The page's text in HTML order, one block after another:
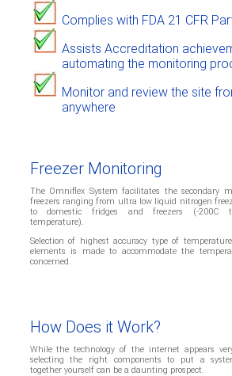
Complies with FDA 21 CFR
Assists Accreditation
automating the monitoring
Monitor and review the site
anywhere
Freezer Monitoring
The Omniflex System facilitates the secondary
freezers ranging from ultra low liquid nitrogen
to domestic fridges and freezers (-200C
temperature).
Selection of highest accuracy type of
elements is made to accommodate the
concerned.
How Does it Work?
While the technology of the internet appears
selecting the right components to put a
together yourself can be a daunting prospect.